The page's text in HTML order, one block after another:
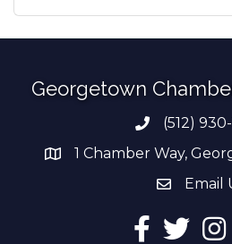
Georgetown
Phone
(512)
address1 Chamber Way,
emailEmail
Facebook
Twitter